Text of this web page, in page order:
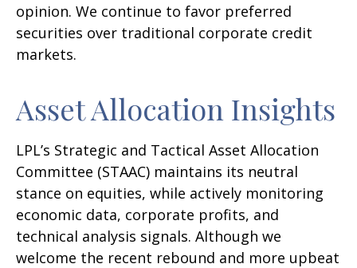
opinion. We continue to favor preferred
securities over traditional corporate credit
markets.
Asset Allocation Insights
LPL’s Strategic and Tactical Asset Allocation
Committee (STAAC) maintains its neutral
stance on equities, while actively monitoring
economic data, corporate profits, and
technical analysis signals. Although we
welcome the recent rebound and more upbeat